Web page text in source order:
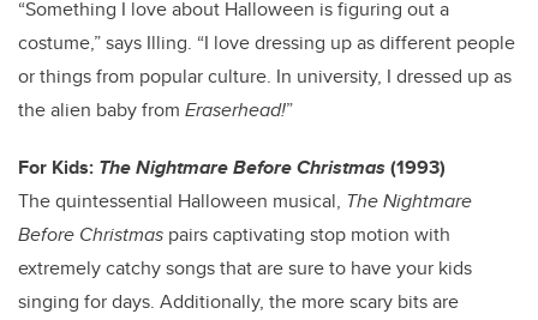
“Something I love about Halloween is figuring out a
costume,” says Illing. “I love dressing up as different people
or things from popular culture. In university, I dressed up as
the alien baby from Eraserhead!”
For Kids: The Nightmare Before Christmas(1993)
The quintessential Halloween musical, The Nightmare
Before Christmas pairs captivating stop motion with
extremely catchy songs that are sure to have your kids
singing for days. Additionally, the more scary bits are